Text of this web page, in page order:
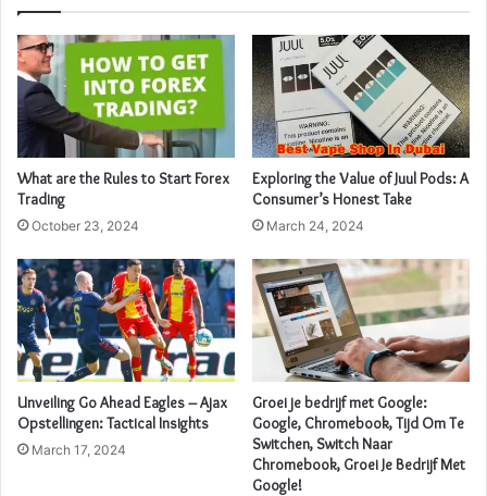
What are the Rules to Start Forex
Trading
October 23, 2024
Exploring the Value of Juul Pods: A
Consumer’s Honest Take
March 24, 2024
Unveiling Go Ahead Eagles – Ajax
Opstellingen: Tactical Insights
March 17, 2024
Groei je bedrijf met Google:
Google, Chromebook, Tijd Om Te
Switchen, Switch Naar
Chromebook, Groei Je Bedrijf Met
Google!